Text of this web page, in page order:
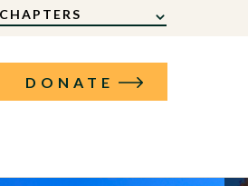
CHAPTERS
DONATE